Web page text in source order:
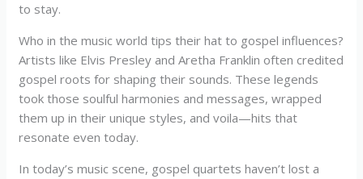
to stay.
Who in the music world tips their hat to gospel influences?
Artists like Elvis Presley and Aretha Franklin often credited
gospel roots for shaping their sounds. These legends
took those soulful harmonies and messages, wrapped
them up in their unique styles, and voila—hits that
resonate even today.
In today’s music scene, gospel quartets haven’t lost a